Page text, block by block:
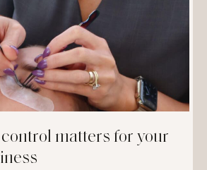
matters for your